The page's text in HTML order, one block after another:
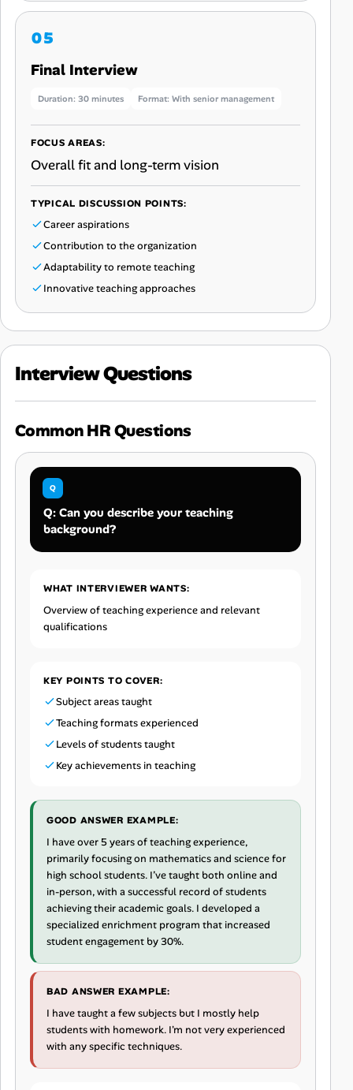
Final Interview
Duration: 30 minutes Format: With senior management
FOCUS AREAS:
Overall fit and long-term vision
TYPICAL DISCUSSION POINTS:
Career aspirations
Contribution to the organization
Adaptability to remote teaching
Innovative teaching approaches
Interview Questions
Common HR Questions
Q: Can you describe your teaching
background?
WHAT INTERVIEWER WANTS:
Overview of teaching experience and relevant
qualifications
KEY POINTS TO COVER:
Subject areas taught
Teaching formats experienced
Levels of students taught
Key achievements in teaching
GOOD ANSWER EXAMPLE:
I have over 5 years of teaching experience,
primarily focusing on mathematics and science for
high school students. I’ve taught both online and
in-person, with a successful record of students
achieving their academic goals. I developed a
specialized enrichment program that increased
student engagement by 30%.
BAD ANSWER EXAMPLE:
I have taught a few subjects but I mostly help
students with homework. I'm not very experienced
with any specific techniques.